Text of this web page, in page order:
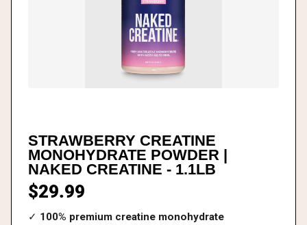
STRAWBERRY CREATINE
MONOHYDRATE POWDER |
NAKED CREATINE - 1.1LB
$29.99
✓ 100% premium creatine monohydrate